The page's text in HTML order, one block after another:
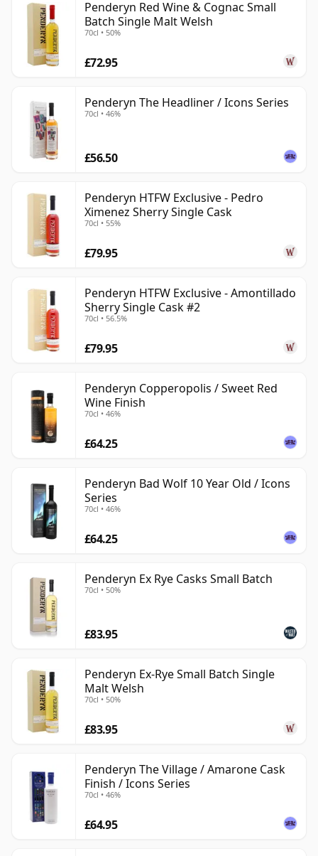
Penderyn Red Wine & Cognac Small
Batch Single Malt Welsh
70cl • 50%
£72.95
Penderyn The Headliner / Icons Series
70cl • 46%
£56.50
Penderyn HTFW Exclusive - Pedro
Ximenez Sherry Single Cask
70cl • 55%
£79.95
Penderyn HTFW Exclusive - Amontillado
Sherry Single Cask #2
70cl • 56.5%
£79.95
Penderyn Copperopolis / Sweet Red
Wine Finish
70cl • 46%
£64.25
Penderyn Bad Wolf 10 Year Old / Icons
Series
70cl • 46%
£64.25
Penderyn Ex Rye Casks Small Batch
70cl • 50%
£83.95
Penderyn Ex-Rye Small Batch Single
Malt Welsh
70cl • 50%
£83.95
Penderyn The Village / Amarone Cask
Finish / Icons Series
70cl • 46%
£64.95